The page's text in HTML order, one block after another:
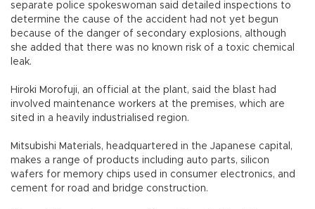
separate police spokeswoman said detailed inspections to
determine the cause of the accident had not yet begun
because of the danger of secondary explosions, although
she added that there was no known risk of a toxic chemical
leak.
Hiroki Morofuji, an official at the plant, said the blast had
involved maintenance workers at the premises, which are
sited in a heavily industrialised region.
Mitsubishi Materials, headquartered in the Japanese capital,
makes a range of products including auto parts, silicon
wafers for memory chips used in consumer electronics, and
cement for road and bridge construction.